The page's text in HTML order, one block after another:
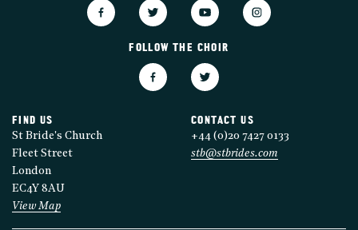
FOLLOW THE CHOIR
FIND US
St Bride's Church
Fleet Street
London
EC4Y 8AU
View Map
CONTACT US
+44 (0)20 7427 0133
stb@stbrides.com